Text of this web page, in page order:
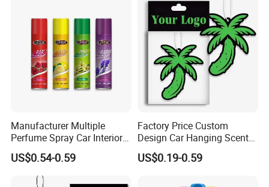
Manufacturer Multiple
Perfume Spray Car Interior
Household Air Freshener
US$0.54-0.59
Factory Price Custom
Design Car Hanging Scents
Paper Pendant Different
Smells Car Air Freshener
US$0.19-0.59